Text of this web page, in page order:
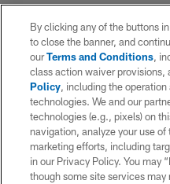
By clicking any of the buttons
to close the banner, and
ourTerms and Conditions,
class action waiver
Policy, including the
technologies. We and our
technologies (e.g., pixels) on
navigation, analyze your use of
marketing efforts, including
in our Privacy Policy. You may
though some site services